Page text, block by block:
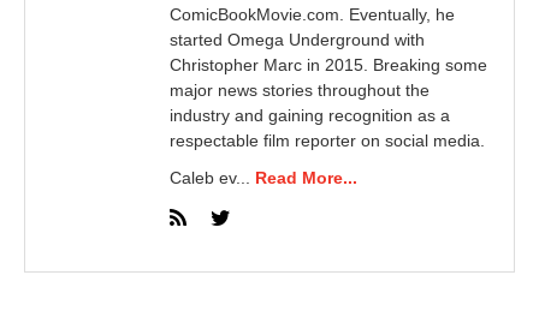
ComicBookMovie.com. Eventually, he
started Omega Underground with
Christopher Marc in 2015. Breaking some
major news stories throughout the
industry and gaining recognition as a
respectable film reporter on social media.
Caleb ev... Read More...